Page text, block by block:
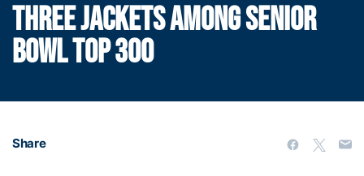
THREE JACKETS AMONG SENIOR
BOWL TOP 300
Share